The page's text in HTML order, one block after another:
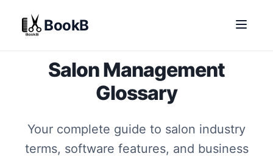
BookB
Salon Management
Glossary
Your complete guide to salon industry
terms, software features, and business